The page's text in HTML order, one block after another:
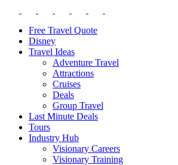
Free Travel Quote
Disney
Travel Ideas
Adventure Travel
Attractions
Cruises
Deals
Group Travel
Last Minute Deals
Tours
Industry Hub
Visionary Careers
Visionary Training